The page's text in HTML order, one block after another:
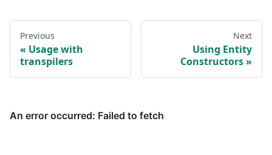
Previous
Usage with
transpilers
Next
Using Entity
Constructors